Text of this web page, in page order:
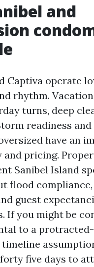
and
Captiva operate
rhythm.
turns, deep
readiness
have an
and pricing.
Sanibel Island
flood
guest
If you might be
to a
five days to